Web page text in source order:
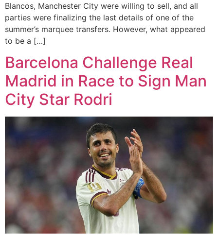
Blancos, Manchester City were willing to sell, and all
parties were finalizing the last details of one of the
summer’s marquee transfers. However, what appeared
to be a […]
Barcelona Challenge Real
Madrid in Race to Sign Man
City Star Rodri